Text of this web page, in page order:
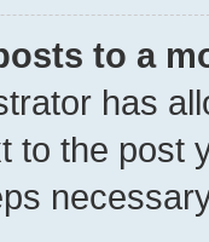
to a
has
to the post